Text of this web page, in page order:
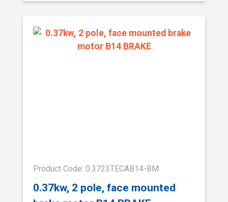
Product Code: 0.3723TECAB14-BM
0.37kw, 2 pole, face mounted